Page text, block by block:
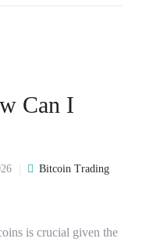
Can I
Bitcoin Trading
is crucial given the